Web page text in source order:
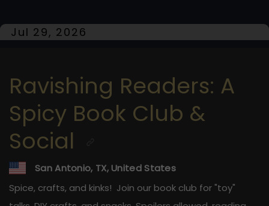
Jul 29, 2026
Ravishing Readers: A
Spicy Book Club &
Social
San Antonio, TX, United States
Spice, crafts, and kinks! ️ Join our book club for "toy"